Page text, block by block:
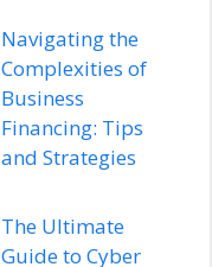
Navigating the
Complexities of
Business
Financing: Tips
and Strategies
The Ultimate
Guide to Cyber